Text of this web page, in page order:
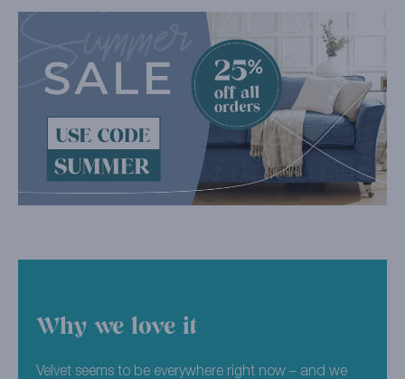
Why we love it
Velvet seems to be everywhere right now – and we